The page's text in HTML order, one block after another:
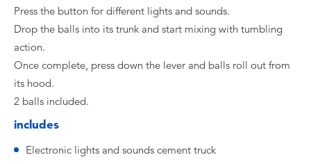
Press the button for different lights and sounds.
Drop the balls into its trunk and start mixing with tumbling
action.
Once complete, press down the lever and balls roll out from
its hood.
2 balls included.
includes
Electronic lights and sounds cement truck